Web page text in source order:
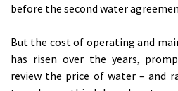
before the second water
But the cost of operating and
has risen over the years,
review the price of water – and